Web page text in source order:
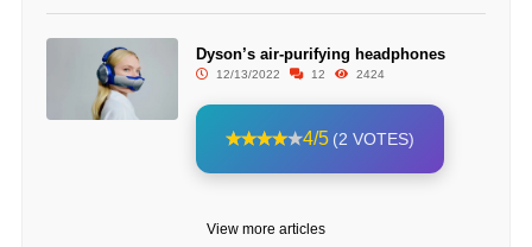
Dyson’s air-purifying headphones
12/13/2022 12 2424
4/5 (2 VOTES)
View more articles